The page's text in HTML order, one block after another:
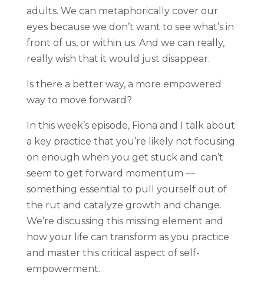
adults. We can metaphorically cover our
eyes because we don’t want to see what’s in
front of us, or within us. And we can really,
really wish that it would just disappear.
Is there a better way, a more empowered
way to move forward?
In this week’s episode, Fiona and I talk about
a key practice that you’re likely not focusing
on enough when you get stuck and can’t
seem to get forward momentum —
something essential to pull yourself out of
the rut and catalyze growth and change.
We’re discussing this missing element and
how your life can transform as you practice
and master this critical aspect of self-
empowerment.